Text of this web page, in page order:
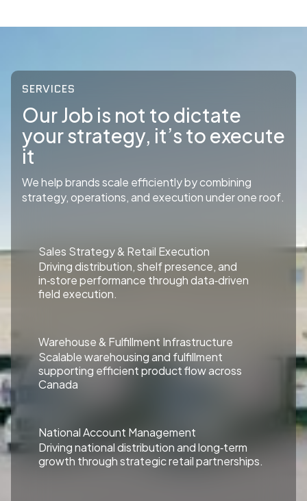
SERVICES
Our Job is not to dictate
your strategy, it’s to execute
it
We help brands scale efficiently by combining
strategy, operations, and execution under one roof.
Sales Strategy & Retail Execution
Driving distribution, shelf presence, and
in‑store performance through data‑driven
field execution.
Warehouse & Fulfillment Infrastructure
Scalable warehousing and fulfillment
supporting efficient product flow across
Canada
National Account Management
Driving national distribution and long‑term
growth through strategic retail partnerships.